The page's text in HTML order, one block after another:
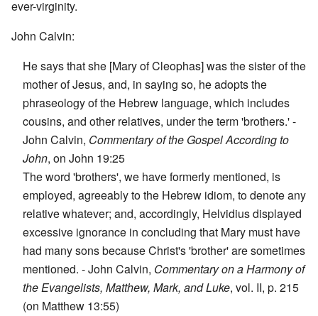
ever-virginity.
John Calvin:
He says that she [Mary of Cleophas] was the sister of the
mother of Jesus, and, in saying so, he adopts the
phraseology of the Hebrew language, which includes
cousins, and other relatives, under the term 'brothers.' -
John Calvin, Commentary of the Gospel According to
John, on John 19:25
The word 'brothers', we have formerly mentioned, is
employed, agreeably to the Hebrew idiom, to denote any
relative whatever; and, accordingly, Helvidius displayed
excessive ignorance in concluding that Mary must have
had many sons because Christ's 'brother' are sometimes
mentioned. - John Calvin, Commentary on a Harmony of
the Evangelists, Matthew, Mark, and Luke, vol. II, p. 215
(on Matthew 13:55)